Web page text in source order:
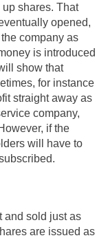
shares. That
opened,
company as
is introduced
show that
for instance
straight away as
company,
if the
will have to
and sold just as
are issued as